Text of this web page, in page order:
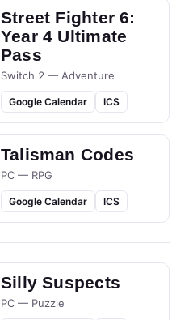
Street Fighter 6:
Year 4 Ultimate
Pass
Switch 2 — Adventure
Google Calendar ICS
Talisman Codes
PC — RPG
Google Calendar ICS
Silly Suspects
PC — Puzzle